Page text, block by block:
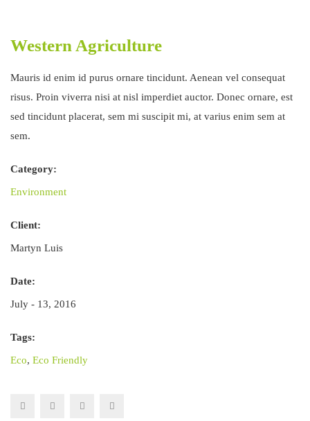
Western Agriculture
Mauris id enim id purus ornare tincidunt. Aenean vel consequat
risus. Proin viverra nisi at nisl imperdiet auctor. Donec ornare, est
sed tincidunt placerat, sem mi suscipit mi, at varius enim sem at
sem.
Category:
Environment
Client:
Martyn Luis
Date:
July - 13, 2016
Tags:
Eco, Eco Friendly